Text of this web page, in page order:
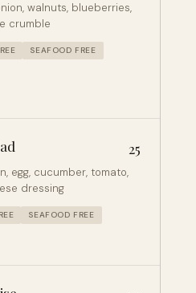
walnuts, blueberries,
crumble
SEAFOOD FREE
25
egg, cucumber, tomato,
dressing
SEAFOOD FREE